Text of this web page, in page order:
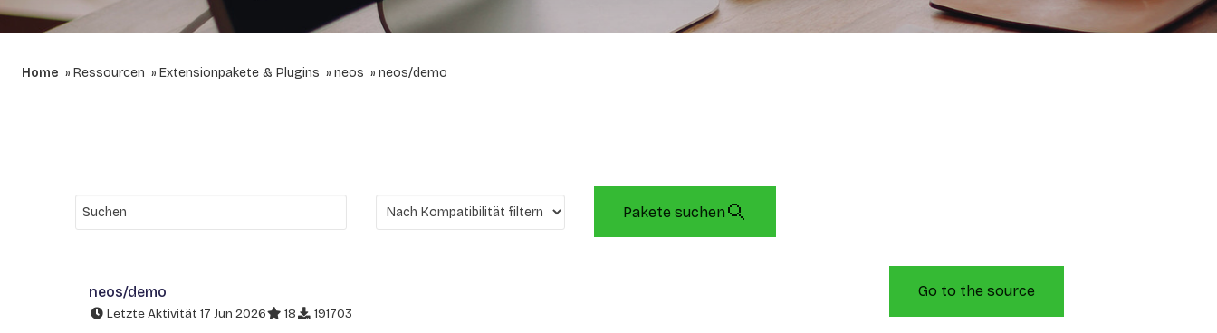
Home Ressourcen Extensionpakete & Plugins neos neos/demo
Pakete suchen
neos/demo
Letzte Aktivität 17 Jun 2026 18 191703
Go to the source